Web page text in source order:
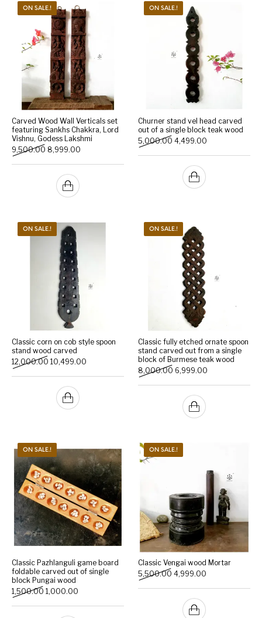
ON SALE.!
Carved Wood Wall Verticals set
featuring Sankhs Chakkra, Lord
Vishnu, Godess Lakshmi
9,500.00 Original price was: ₹9,500.00.
8,999.00 Current price is: ₹8,999.00.
ON SALE.!
Churner stand vel head carved
out of a single block teak wood
5,000.00 Original price was:
4,499.00
ON SALE.!
Classic corn on cob style spoon
stand wood carved
12,000.00 Original price was: ₹12,000.00.
10,499.00 Current price is: ₹10,499.00.
ON SALE.!
Classic fully etched ornate spoon
stand carved out from a single
block of Burmese teak wood
8,000.00 Original price was:
6,999.00
ON SALE.!
Classic Pazhlanguli game board
foldable carved out of single
block Pungai wood
1,500.00 Original price was: ₹1,500.00.
1,000.00 Current price is: ₹1,000.00.
ON SALE.!
Classic Vengai wood Mortar
5,500.00 Original price was:
4,999.00